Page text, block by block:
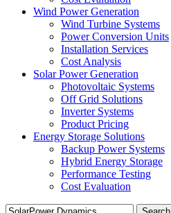
Wind Power Generation
Wind Turbine Systems
Power Conversion Units
Installation Services
Cost Analysis
Solar Power Generation
Photovoltaic Systems
Off Grid Solutions
Inverter Systems
Product Pricing
Energy Storage Solutions
Backup Power Systems
Hybrid Energy Storage
Performance Testing
Cost Evaluation